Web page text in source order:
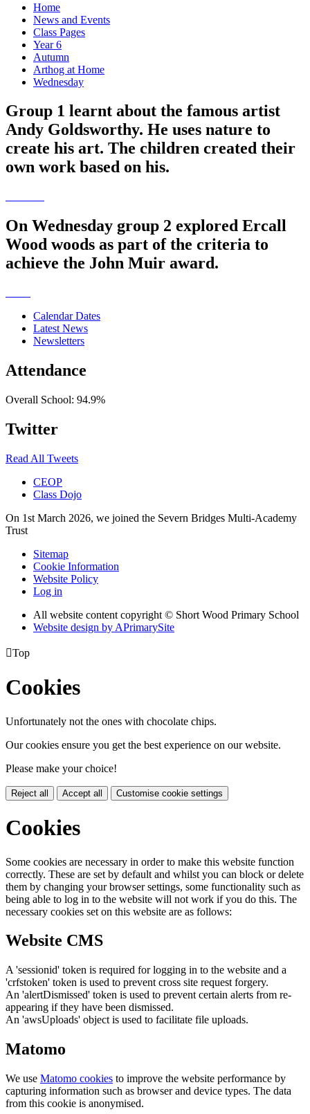
Home
News and Events
Class Pages
Year 6
Autumn
Arthog at Home
Wednesday
Group 1 learnt about the famous artist
Andy Goldsworthy. He uses nature to
create his art. The children created their
own work based on his.
On Wednesday group 2 explored Ercall
Wood woods as part of the criteria to
achieve the John Muir award.
Calendar Dates
Latest News
Newsletters
Attendance
Overall School: 94.9%
Twitter
Read All Tweets
CEOP
Class Dojo
On 1st March 2026, we joined the Severn Bridges Multi-Academy
Trust
Sitemap
Cookie Information
Website Policy
Log in
All website content copyright © Short Wood Primary School
Website design by APrimarySite
Top
Cookies
Unfortunately not the ones with chocolate chips.
Our cookies ensure you get the best experience on our website.
Please make your choice!
Reject all Accept all Customise cookie settings
Cookies
Some cookies are necessary in order to make this website function
correctly. These are set by default and whilst you can block or delete
them by changing your browser settings, some functionality such as
being able to log in to the website will not work if you do this. The
necessary cookies set on this website are as follows:
Website CMS
A 'sessionid' token is required for logging in to the website and a
'crfstoken' token is used to prevent cross site request forgery.
An 'alertDismissed' token is used to prevent certain alerts from re-
appearing if they have been dismissed.
An 'awsUploads' object is used to facilitate file uploads.
Matomo
We use Matomo cookies to improve the website performance by
capturing information such as browser and device types. The data
from this cookie is anonymised.